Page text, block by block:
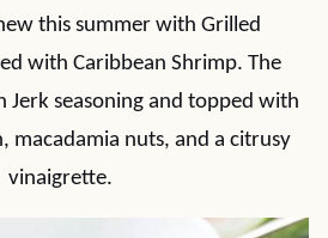
this summer with Grilled
with Caribbean Shrimp. The
Jerk seasoning and topped with
macadamia nuts, and a citrusy
vinaigrette.